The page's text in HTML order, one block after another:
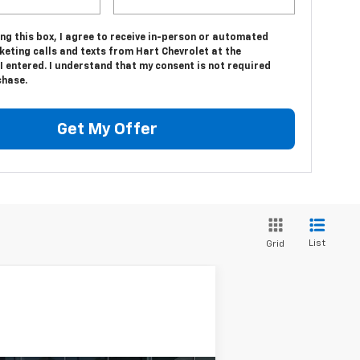
this box, I agree to receive in-person or automated
calls and texts from Hart Chevrolet at the
entered. I understand that my consent is not required
Get My Offer
Grid List